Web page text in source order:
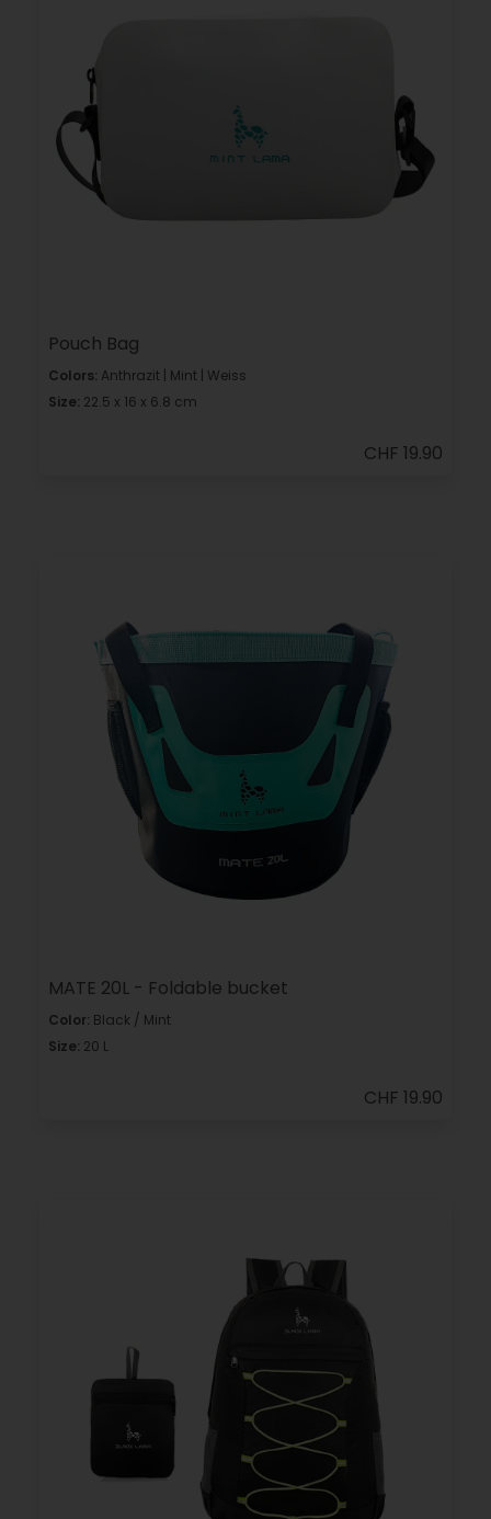
Pouch Bag
Colors: Anthrazit | Mint | Weiss
Size: 22.5 x 16 x 6.8 cm
CHF 19.90
MATE 20L - Foldable bucket
Color: Black / Mint
Size: 20 L
CHF 19.90